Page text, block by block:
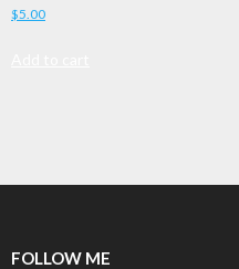
$5.00
FOLLOW ME